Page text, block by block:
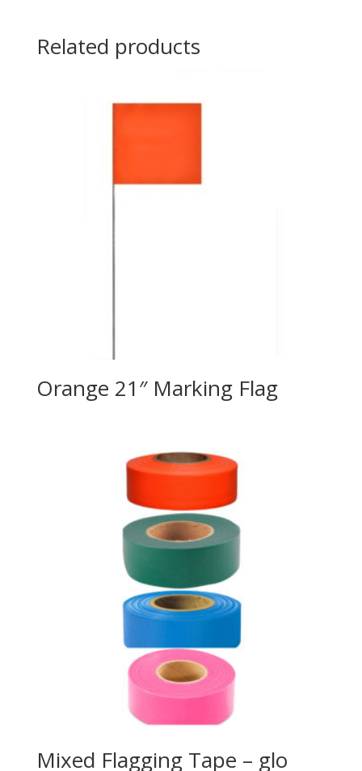
Related products
Orange 21″ Marking Flag
Mixed Flagging Tape – glo